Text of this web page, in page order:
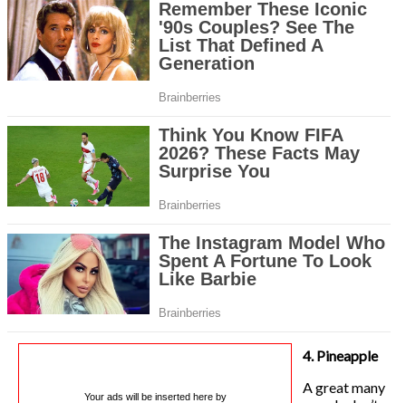
Your ads will be inserted here by
4. Pineapple
A great many